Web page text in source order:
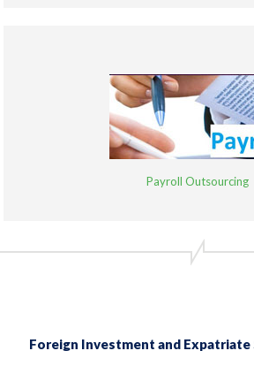
Payroll Outsourcing
Foreign Investment and Expatriate